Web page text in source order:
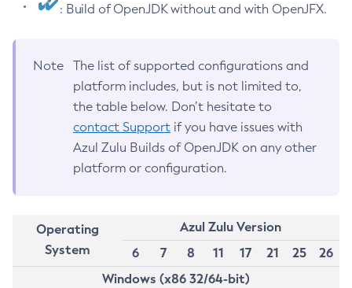
: Build of OpenJDK without and with OpenJFX.
Note
The list of supported configurations and
platform includes, but is not limited to,
the table below. Don’t hesitate to
contact Support if you have issues with
Azul Zulu Builds of OpenJDK on any other
platform or configuration.
Operating
System
Azul Zulu Version
6
7 8 11 17 21 25
26
Windows (x86 32/64-bit)